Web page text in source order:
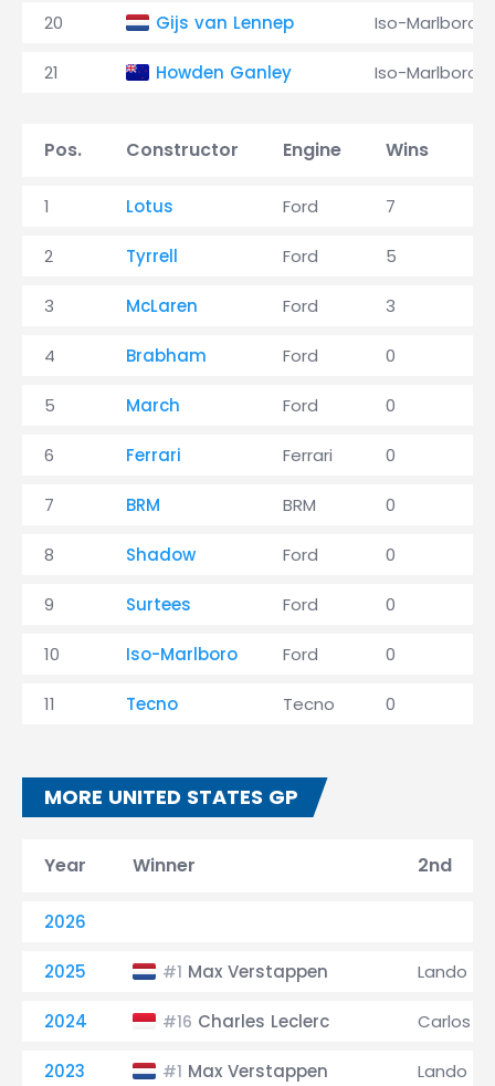
20 Gijs van Lennep Iso-Marlboro
21 Howden Ganley Iso-Marlboro
Pos. Constructor Engine Wins
1 Lotus Ford 7
2 Tyrrell Ford 5
3 McLaren Ford 3
4 Brabham Ford 0
5 March Ford 0
6 Ferrari Ferrari 0
7 BRM BRM 0
8 Shadow Ford 0
9 Surtees Ford 0
10 Iso-Marlboro Ford 0
11 Tecno Tecno 0
MORE UNITED STATES GP
Year Winner 2nd
2026
2025 #1 Max Verstappen Lando
2024 #16 Charles Leclerc Carlos
2023 #1 Max Verstappen Lando